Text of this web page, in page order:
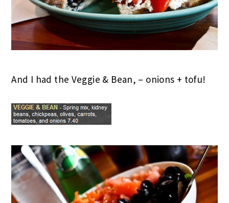
And I had the Veggie & Bean, – onions + tofu!